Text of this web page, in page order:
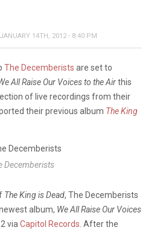
JANUARY 14TH, 2012 - 8:40 PM
The Decemberists are set to
All Raise Our Voices to the Airthis
of live recordings from their
their previous album The King
Decemberists
The King is Dead, The Decemberists
album, We All Raise Our Voices
viaCapitol Records. After the